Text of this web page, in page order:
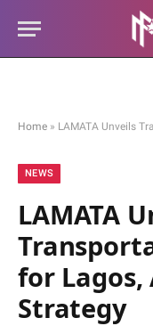
Home » LAMATA Unveils
NEWS
LAMATA
for Lagos,
Strategy